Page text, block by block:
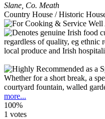
Slane Co. Meath
Country House / Historic
Whether for a short break, a
courtyard fountain, walled
more...
100%
1 votes